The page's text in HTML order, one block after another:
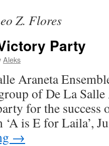
Z. Flores
Party
Aleks
Araneta
of De La
for the success
is E for Laila’,
→